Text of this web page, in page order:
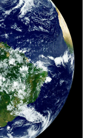
information